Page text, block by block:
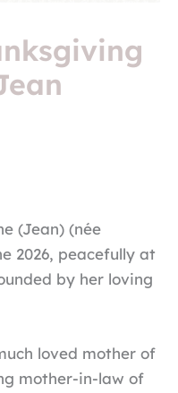
(Jean) (née
2026, peacefully at
by her loving
loved mother of
mother-in-law of